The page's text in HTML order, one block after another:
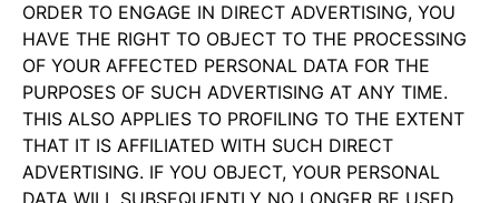
ORDER TO ENGAGE IN DIRECT ADVERTISING, YOU
HAVE THE RIGHT TO OBJECT TO THE PROCESSING
OF YOUR AFFECTED PERSONAL DATA FOR THE
PURPOSES OF SUCH ADVERTISING AT ANY TIME.
THIS ALSO APPLIES TO PROFILING TO THE EXTENT
THAT IT IS AFFILIATED WITH SUCH DIRECT
ADVERTISING. IF YOU OBJECT, YOUR PERSONAL